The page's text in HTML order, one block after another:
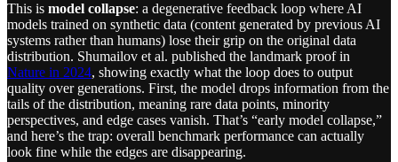
This is model collapse: a degenerative feedback loop where AI
models trained on synthetic data (content generated by previous AI
systems rather than humans) lose their grip on the original data
distribution. Shumailov et al. published the landmark proof in
Nature in 2024, showing exactly what the loop does to output
quality over generations. First, the model drops information from the
tails of the distribution, meaning rare data points, minority
perspectives, and edge cases vanish. That’s “early model collapse,”
and here’s the trap: overall benchmark performance can actually
look fine while the edges are disappearing.